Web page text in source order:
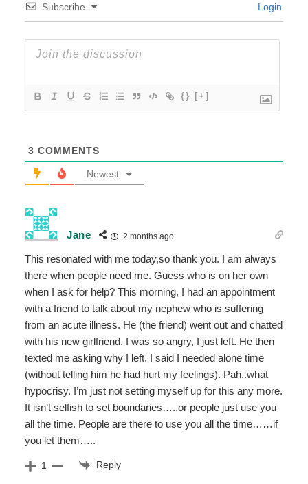
Subscribe Login
{} [+]
3 COMMENTS
Newest
Jane 2 months ago
This resonated with me today,so thank you. I am always
there when people need me. Guess who is on her own
when I ask for help? This morning, I had an appointment
with a friend to talk about my nephew who is suffering
from an acute illness. He (the friend) went out and chatted
with his new girlfriend. I was so angry, I just left. He then
texted me asking why I left. I said I needed alone time
(without telling him he had hurt my feelings). Pah..what
hypocrisy. I’m just not setting myself up for this any more.
It isn’t selfish to set boundaries…..or people just use you
all the time. People are there to use you all the time……if
you let them…..
1 Reply